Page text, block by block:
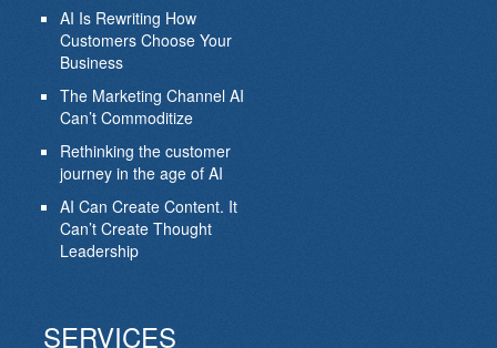
AI Is Rewriting How
Customers Choose Your
Business
The Marketing Channel AI
Can’t Commoditize
Rethinking the customer
journey in the age of AI
AI Can Create Content. It
Can’t Create Thought
Leadership
SERVICES